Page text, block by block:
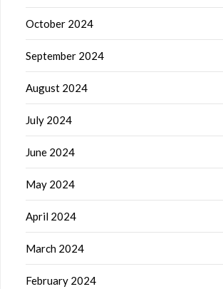
October 2024
September 2024
August 2024
July 2024
June 2024
May 2024
April 2024
March 2024
February 2024